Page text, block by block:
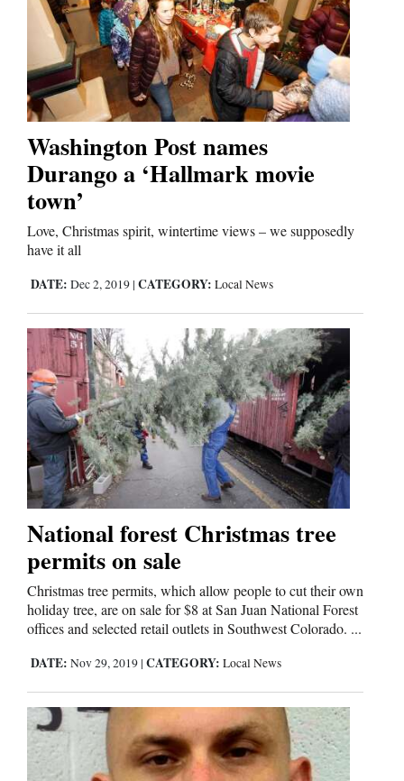
Washington Post names
Durango a ‘Hallmark movie
town’
Love, Christmas spirit, wintertime views – we supposedly
have it all
DATE: Dec 2, 2019 | CATEGORY: Local News
National forest Christmas tree
permits on sale
Christmas tree permits, which allow people to cut their own
holiday tree, are on sale for $8 at San Juan National Forest
offices and selected retail outlets in Southwest Colorado. ...
DATE: Nov 29, 2019 | CATEGORY: Local News